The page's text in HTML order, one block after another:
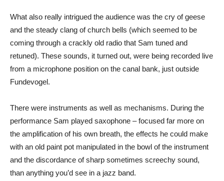
What also really intrigued the audience was the cry of geese
and the steady clang of church bells (which seemed to be
coming through a crackly old radio that Sam tuned and
retuned). These sounds, it turned out, were being recorded live
from a microphone position on the canal bank, just outside
Fundevogel.
There were instruments as well as mechanisms. During the
performance Sam played saxophone – focused far more on
the amplification of his own breath, the effects he could make
with an old paint pot manipulated in the bowl of the instrument
and the discordance of sharp sometimes screechy sound,
than anything you’d see in a jazz band.